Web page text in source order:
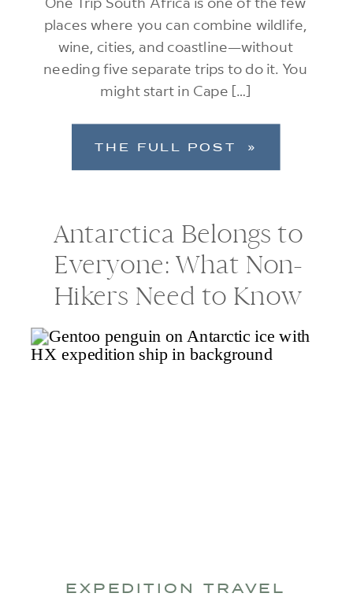
places where you can combine wildlife,
wine, cities, and coastline—without
needing five separate trips to do it. You
might start in Cape […]
THE FULL POST »
Antarctica Belongs to
Everyone: What Non-
Hikers Need to Know
EXPEDITION TRAVEL